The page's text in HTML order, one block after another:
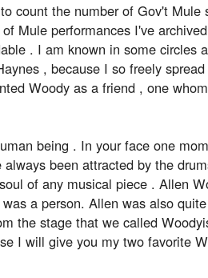
count the number of Gov't Mule
Mule performances I've
. I am known in some circles
, because I so freely
Woody as a friend , one
being . In your face one
been attracted by the
of any musical piece . Allen
a person. Allen was also
the stage that we called
I will give you my two favorite